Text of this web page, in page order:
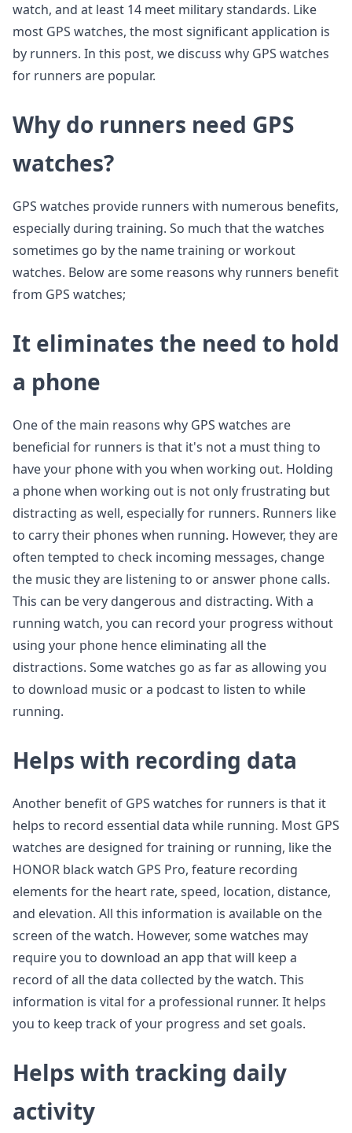
watch, and at least 14 meet military standards. Like
most GPS watches, the most significant application is
by runners. In this post, we discuss why GPS watches
for runners are popular.
Why do runners need GPS
watches?
GPS watches provide runners with numerous benefits,
especially during training. So much that the watches
sometimes go by the name training or workout
watches. Below are some reasons why runners benefit
from GPS watches;
It eliminates the need to hold
a phone
One of the main reasons why GPS watches are
beneficial for runners is that it's not a must thing to
have your phone with you when working out. Holding
a phone when working out is not only frustrating but
distracting as well, especially for runners. Runners like
to carry their phones when running. However, they are
often tempted to check incoming messages, change
the music they are listening to or answer phone calls.
This can be very dangerous and distracting. With a
running watch, you can record your progress without
using your phone hence eliminating all the
distractions. Some watches go as far as allowing you
to download music or a podcast to listen to while
running.
Helps with recording data
Another benefit of GPS watches for runners is that it
helps to record essential data while running. Most GPS
watches are designed for training or running, like the
HONOR black watch GPS Pro, feature recording
elements for the heart rate, speed, location, distance,
and elevation. All this information is available on the
screen of the watch. However, some watches may
require you to download an app that will keep a
record of all the data collected by the watch. This
information is vital for a professional runner. It helps
you to keep track of your progress and set goals.
Helps with tracking daily
activity